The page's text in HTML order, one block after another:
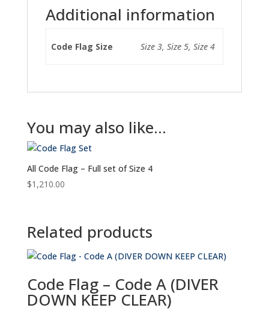
Additional information
Code Flag Size Size 3, Size 5, Size 4
You may also like…
All Code Flag – Full set of Size 4
$1,210.00
Related products
Code Flag – Code A (DIVER
DOWN KEEP CLEAR)